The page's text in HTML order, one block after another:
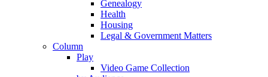
Genealogy
Health
Housing
Legal & Government Matters
Column
Play
Video Game Collection